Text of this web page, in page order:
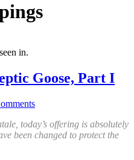
in.
Goose, Part I
today’s offering is absolutely
been changed to protect the